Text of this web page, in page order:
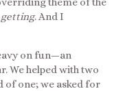
getting. And I
on fun—an
We helped with two
of one; we asked for